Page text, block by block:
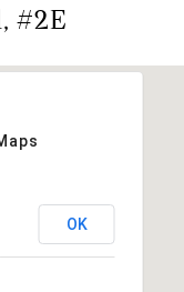
#2E
OK